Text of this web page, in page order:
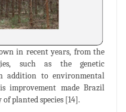
in recent years, from the
such as the genetic
addition to environmental
improvement made Brazil
planted species [14].